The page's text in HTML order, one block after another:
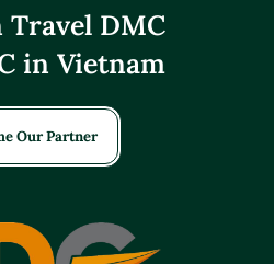
Travel DMC
in Vietnam
Our Partner